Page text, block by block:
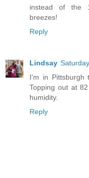
instead of the
breezes!
Reply
Lindsay
I'm in Pittsburgh
Topping out at
humidity.
Reply